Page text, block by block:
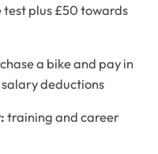
test plus £50 towards
a bike and pay in
deductions
training and career